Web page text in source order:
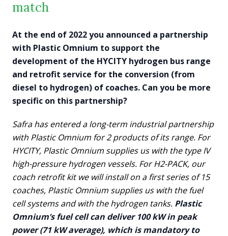
match
At the end of 2022 you announced a partnership
with Plastic Omnium to support the
development of the HYCITY hydrogen bus range
and retrofit service for the conversion (from
diesel to hydrogen) of coaches. Can you be more
specific on this partnership?
Safra has entered a long-term industrial partnership
with Plastic Omnium for 2 products of its range. For
HYCITY, Plastic Omnium supplies us with the type IV
high-pressure hydrogen vessels. For H2-PACK, our
coach retrofit kit we will install on a first series of 15
coaches, Plastic Omnium supplies us with the fuel
cell systems and with the hydrogen tanks. Plastic
Omnium’s fuel cell can deliver 100 kW in peak
power (71 kW average), which is mandatory to